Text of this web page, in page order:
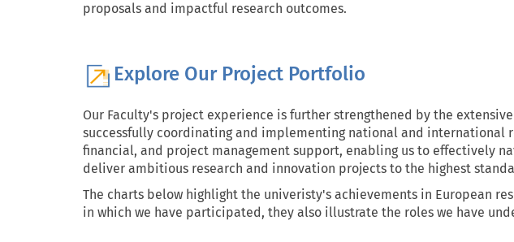
proposals and impactful research outcomes.
Explore Our Project Portfolio
Our Faculty's project experience is further strengthened by the
successfully coordinating and implementing national and international
financial, and project management support, enabling us to effectively
deliver ambitious research and innovation projects to the highest
The charts below highlight the univeristy's achievements in European
in which we have participated, they also illustrate the roles we have